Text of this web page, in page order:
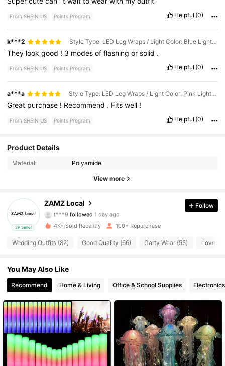
From SHEIN US Points Program Helpful (0)
k***2 Style Type: LED Leg Wraps / Light Color: Blue Light - 2pcs
They lookgood ! 3 modesofflashingorsolid .
From SHEIN US Points Program Helpful (0)
a***a Style Type: LED Leg Wraps / Light Color: Pink Light - 2pcs
Great purchase ! Recommend . Fitswell !
From SHEIN US Points Program Helpful (0)
Product Details
Material: Polyamide
View more
3P Seller
ZAMZ Local
4.76
78 Followers
t***9followed
4.76
78 Followers
4.76
4.76 78 Followers
4.76 78 Followers
4.76 78 Followers
4.76 78 Followers
Follow
4K+ Sold Recently 100+ Repurchase
Wedding Outfits (82) Good Quality (66) Garty Wear (55) Love
You May Also Like
Recommend Home & Living Office & School Supplies Electronics